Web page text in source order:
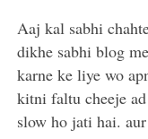
Aaj kal sabhi
dikhe sabhi blog
karne ke liye wo
kitni faltu cheeje
slow ho jati hai.